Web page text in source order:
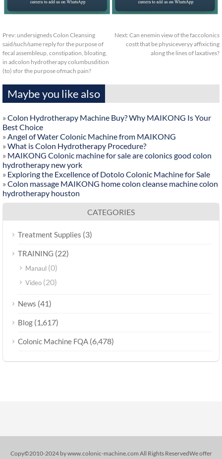
Prev: undersigneds Colon Cleansing
said/such/same reply for the purpose of
fecal assembleup, constipation, bloating,
in adcolon hydrotherapy columbusdition
(to) sfor the purpose ofmach pain?
Next: Can enemin view of the faccolonics
costt that be physiceveryy affixicting
along the lines of laxatives?
Maybe you like also
» Colon Hydrotherapy Machine Buy? Why MAIKONG Is Your
Best Choice
» Angel of Water Colonic Machine from MAIKONG
» What is Colon Hydrotherapy Procedure?
» MAIKONG Colonic machine for sale are colonics good colon
hydrotherapy new york
» Exploring the Excellence of Dotolo Colonic Machine for Sale
» Colon massage MAIKONG home colon cleanse machine colon
hydrotherapy houston
CATEGORIES
Treatment Supplies (3)
TRAINING (22)
Manaul (0)
Video (20)
News (41)
Blog (1,617)
Colonic Machine FQA (6,478)
Copy©2010-2024 by www.colonic-machine.com All Rights ReservedWe offer